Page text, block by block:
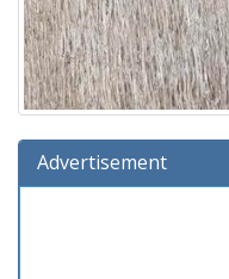
Advertisement